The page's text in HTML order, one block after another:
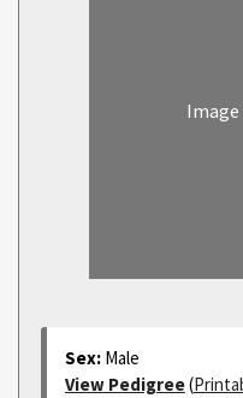
Image
Sex: Male
View Pedigree(